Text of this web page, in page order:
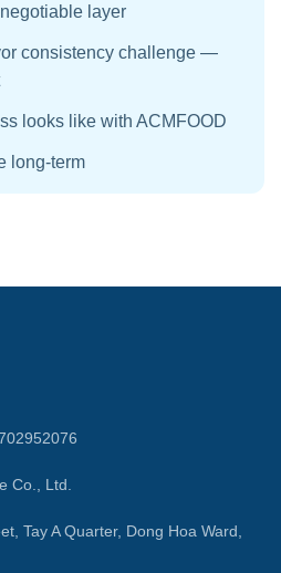
layer
consistency challenge —
looks like with ACMFOOD
long-term
Co., Ltd.
Tay A Quarter, Dong Hoa Ward,